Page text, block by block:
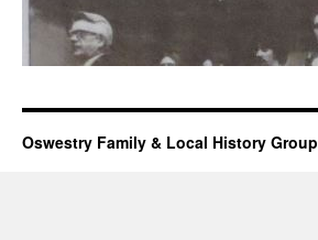
Oswestry Family & Local History Group